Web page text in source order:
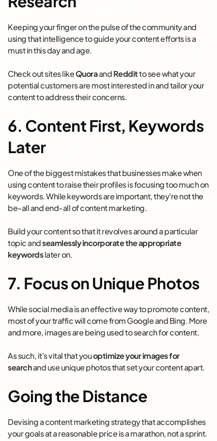
Keeping your finger on the pulse of the community and
using that intelligence to guide your content efforts is a
must in this day and age.
Check out sites likeQuoraandRedditto see what your
potential customers are most interested in and tailor your
content to address their concerns.
6. Content First, Keywords
Later
One of the biggest mistakes that businesses make when
using content to raise their profiles is focusing too much on
keywords. While keywords are important, they're not the
be-all and end-all of content marketing.
Build your content so that it revolves around a particular
topic andseamlessly incorporate the appropriate
keywordslater on.
7. Focus on Unique Photos
While social media is an effective way to promote content,
most of your traffic will come from Google and Bing. More
and more, images are being used to search for content.
As such, it's vital that youoptimize your images for
searchand use unique photos that set your content apart.
Going the Distance
Devising a content marketing strategy that accomplishes
your goals at a reasonable price is a marathon, not a sprint.